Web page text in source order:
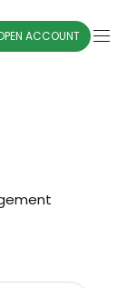
ACCOUNT